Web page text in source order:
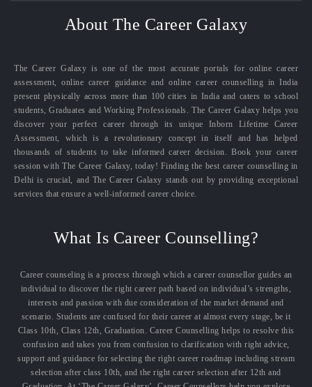
About The Career Galaxy
The Career Galaxy is one of the most accurate portals for online career
assessment, online career guidance and online career counselling in India
present physically across more than 100 cities in India and caters to school
students, Graduates and Working Professionals. The Career Galaxy helps you
discover your perfect career through its unique Inborn Lifetime Career
Assessment, which is a revolutionary concept in itself and has helped
thousands of students to take informed career decision. Book your career
session with The Career Galaxy, today! Finding the best career counselling in
Delhi is crucial, and The Career Galaxy stands out by providing exceptional
services that ensure a well-informed career choice.
What Is Career Counselling?
Career counseling is a process through which a career counsellor guides an
individual to discover the right career path based on individual’s strengths,
interests and passion with due consideration of the market demand and
scenario. Students are confused for their career at almost every stage, be it
Class 10th, Class 12th, Graduation. Career Counselling helps to resolve this
confusion and takes you from confusion to clarification with right advice,
support and guidance for selecting the right career roadmap including stream
selection after class 10th, and the right career selection after 12th and